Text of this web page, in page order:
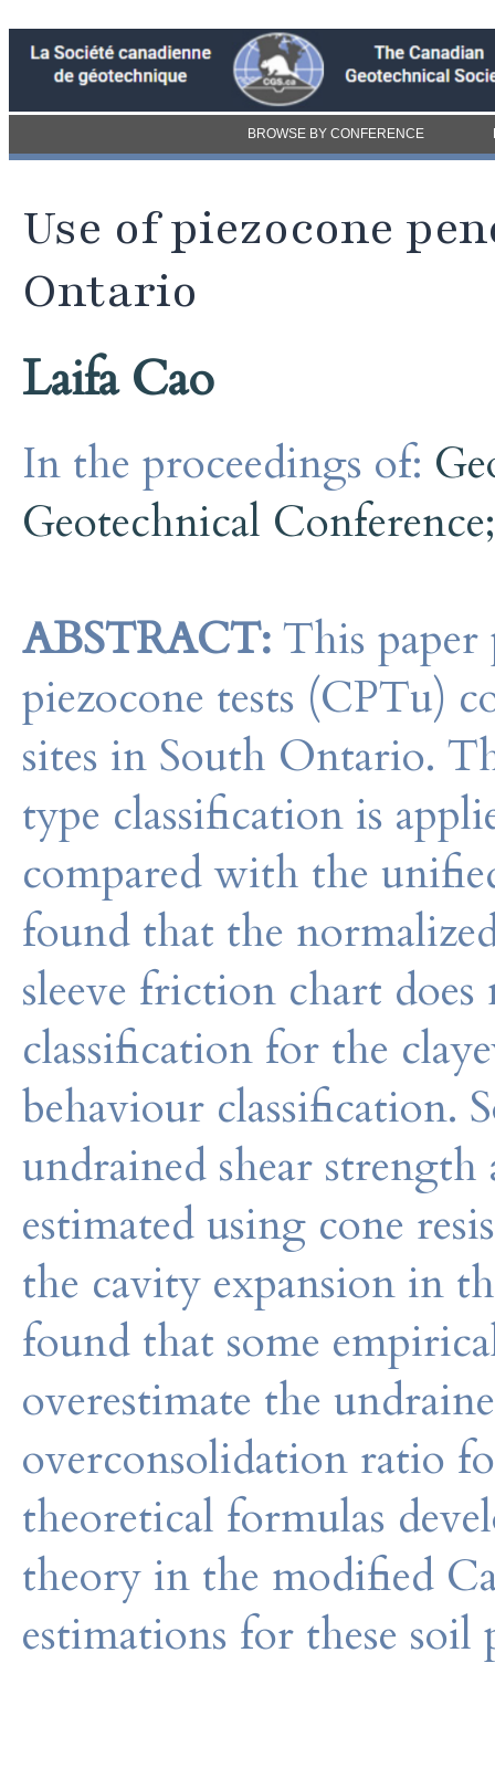
BROWSE BY CONFERENCE
Use of piezocone
Ontario
Laifa Cao
In the proceedings of:
Geotechnical
ABSTRACT: This paper
piezocone tests (CPTu)
sites in South Ontario.
type classification is
compared with the
found that the
sleeve friction chart
classification for the
behaviour classification.
undrained shear
estimated using cone
the cavity expansion in
found that some
overestimate the
overconsolidation ratio
theoretical formulas
theory in the modified
estimations for these soil